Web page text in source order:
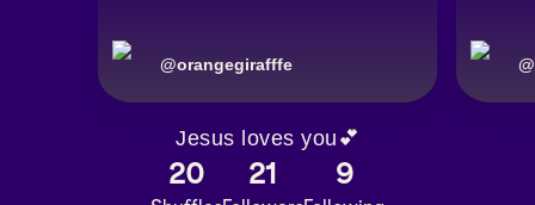
@orangegirafffe @
Jesus loves you💕
20 21 9